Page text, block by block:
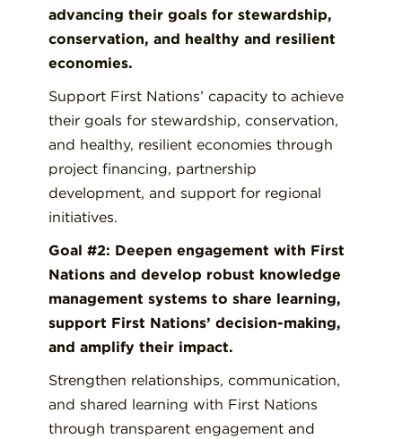
advancing their goals for stewardship,
conservation, and healthy and resilient
economies.
Support First Nations’ capacity to achieve
their goals for stewardship, conservation,
and healthy, resilient economies through
project financing, partnership
development, and support for regional
initiatives.
Goal #2: Deepen engagement with First
Nations and develop robust knowledge
management systems to share learning,
support First Nations’ decision-making,
and amplify their impact.
Strengthen relationships, communication,
and shared learning with First Nations
through transparent engagement and